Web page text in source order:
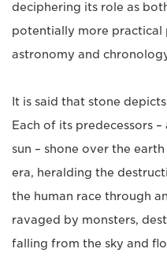
deciphering its role as
potentially more practical
astronomy and
It is said that stone
Each of its predecessors
sun – shone over the
era, heralding the
the human race through
ravaged by monsters,
falling from the sky and